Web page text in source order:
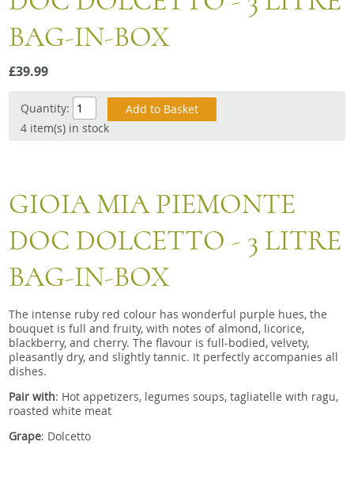
Snacks
Mixed cases
Gift accessories
BAG-IN-BOX
£39.99
Quantity:
4 item(s) in stock
GIOIA MIA PIEMONTE
DOC DOLCETTO - 3 LITRE
BAG-IN-BOX
The intense ruby red colour has wonderful purple hues, the
bouquet is full and fruity, with notes of almond, licorice,
blackberry, and cherry. The flavour is full-bodied, velvety,
pleasantly dry, and slightly tannic. It perfectly accompanies all
dishes.
Pair with: Hot appetizers, legumes soups, tagliatelle with ragu,
roasted white meat
Grape: Dolcetto